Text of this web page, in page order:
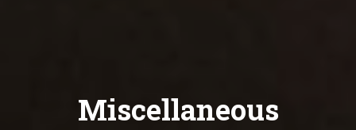
Miscellaneous